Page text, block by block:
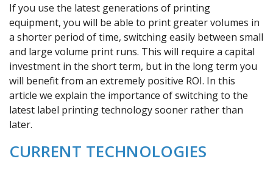
If you use the latest generations of printing
equipment, you will be able to print greater volumes in
a shorter period of time, switching easily between small
and large volume print runs. This will require a capital
investment in the short term, but in the long term you
will benefit from an extremely positive ROI. In this
article we explain the importance of switching to the
latest label printing technology sooner rather than
later.
CURRENT TECHNOLOGIES